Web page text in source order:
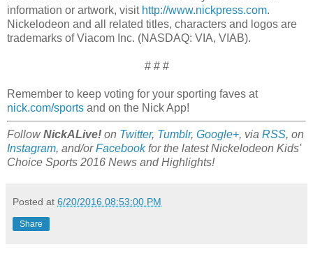
information or artwork, visit http://www.nickpress.com.
Nickelodeon and all related titles, characters and logos are
trademarks of Viacom Inc. (NASDAQ: VIA, VIAB).
# # #
Remember to keep voting for your sporting faves at
nick.com/sports and on the Nick App!
FollowNickALive! on Twitter, Tumblr, Google+, via RSS, on
Instagram, and/orFacebookfor the latest Nickelodeon Kids'
Choice Sports 2016 News and Highlights!
Posted at 6/20/2016 08:53:00 PM
Share